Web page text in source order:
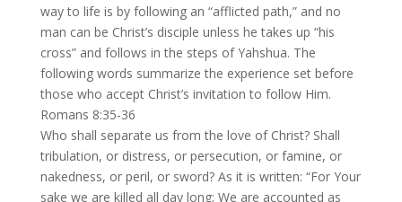
way to life is by following an “afflicted path,” and no
man can be Christ’s disciple unless he takes up “his
cross” and follows in the steps of Yahshua. The
following words summarize the experience set before
those who accept Christ’s invitation to follow Him.
Romans 8:35-36
Who shall separate us from the love of Christ? Shall
tribulation, or distress, or persecution, or famine, or
nakedness, or peril, or sword? As it is written: “For Your
sake we are killed all day long; We are accounted as